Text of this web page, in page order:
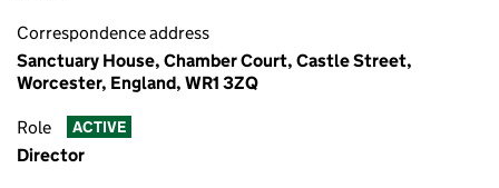
Correspondence address
Sanctuary House, Chamber Court, Castle Street,
Worcester, England, WR1 3ZQ
Role ACTIVE
Director